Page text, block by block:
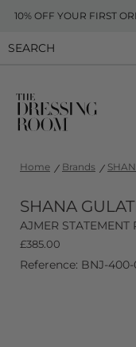
10% OFF YOUR FIRST
Home Brands
SHANA
AJMER STATEMENT
£385.00
Reference: BNJ-